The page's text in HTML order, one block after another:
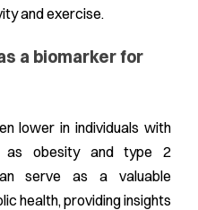
and exercise.
a biomarker for
lower in individuals with
as obesity and type 2
serve as a valuable
health, providing insights